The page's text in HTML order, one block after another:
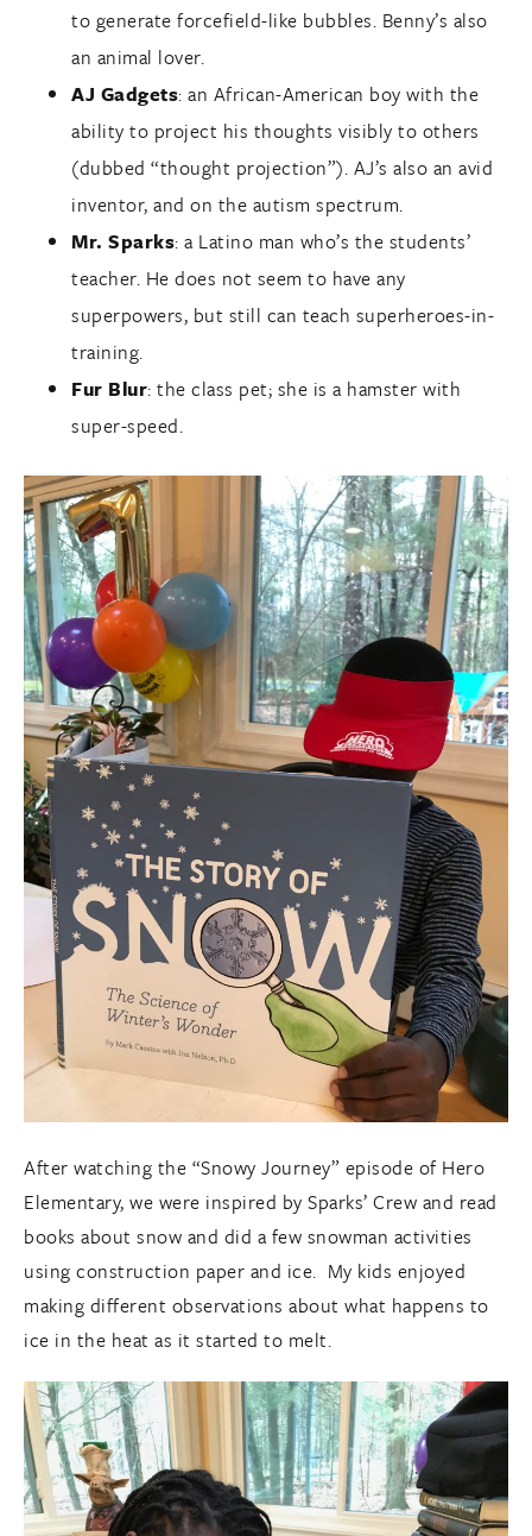
to generate forcefield-like bubbles. Benny’s also
an animal lover.
AJ Gadgets: an African-American boy with the
ability to project his thoughts visibly to others
(dubbed “thought projection”). AJ’s also an avid
inventor, and on the autism spectrum.
Mr. Sparks: a Latino man who’s the students’
teacher. He does not seem to have any
superpowers, but still can teach superheroes-in-
training.
Fur Blur: the class pet; she is a hamster with
super-speed.
After watching the “Snowy Journey” episode of Hero
Elementary, we were inspired by Sparks’ Crew and read
books about snow and did a few snowman activities
using construction paper and ice. My kids enjoyed
making different observations about what happens to
ice in the heat as it started to melt.